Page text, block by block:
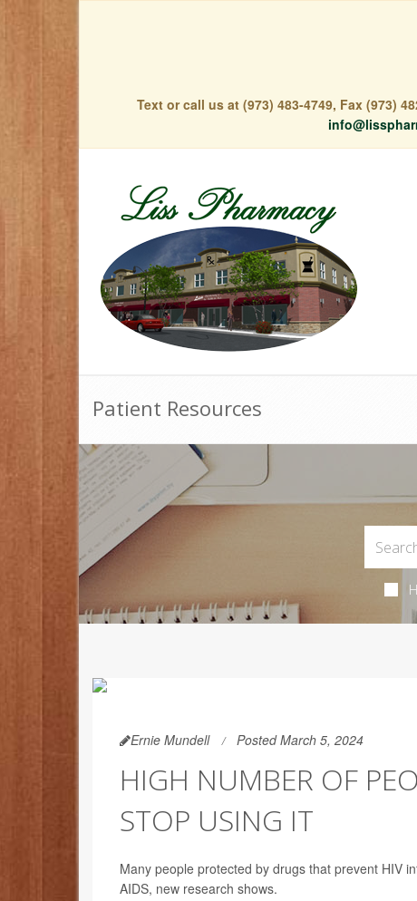
Text or call us at (973) 483-4749, Fax (973)
Patient Resources
Ernie Mundell Posted March 5, 2024
HIGH NUMBER OF
STOP USING IT
Many people protected by drugs that prevent HIV
AIDS, new research shows.